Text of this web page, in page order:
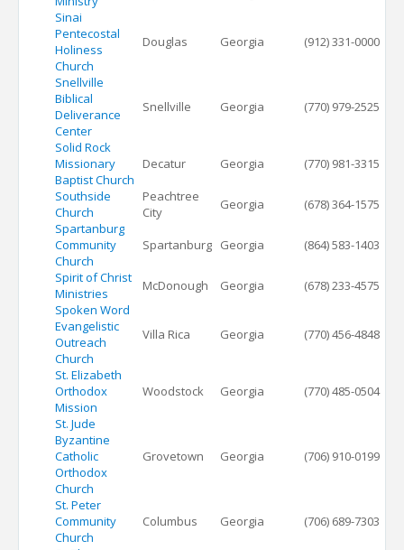
Sinai
Pentecostal
Holiness
Church
Douglas Georgia (912) 331-0000
Snellville
Biblical
Deliverance
Center
Snellville Georgia (770) 979-2525
Solid Rock
Missionary
Baptist Church
Decatur Georgia
(770) 981-3315
Southside
Church
Peachtree
City
Georgia
(678) 364-1575
Spartanburg
Community
Church
Spartanburg Georgia
(864) 583-1403
Spirit of Christ
Ministries
McDonough Georgia
(678) 233-4575
Spoken Word
Evangelistic
Outreach
Church
Villa Rica Georgia (770) 456-4848
St. Elizabeth
Orthodox
Mission
Woodstock Georgia
(770) 485-0504
St. Jude
Byzantine
Catholic
Orthodox
Church
Grovetown Georgia (706) 910-0199
St. Peter
Community
Church
Columbus Georgia
(706) 689-7303